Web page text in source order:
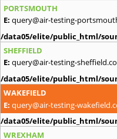
PORTSMOUTH
E: query@air-testing-
/data05/elite/public_html/
SHEFFIELD
E: query@air-testing-
/data05/elite/public_html/
WAKEFIELD
E: query@air-testing-
/data05/elite/public_html/
WREXHAM